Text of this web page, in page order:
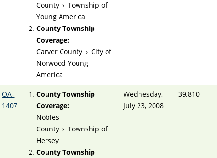
County › Township of
Young America
County Township
Coverage:
Carver County › City of
Norwood Young
America
OA-
1407
County Township
Coverage:
Nobles
County › Township of
Hersey
County Township
Wednesday,
July 23, 2008
39.810